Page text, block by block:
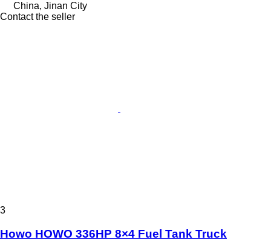
China, Jinan City
Contact the seller
3
Howo HOWO 336HP 8×4 Fuel Tank Truck